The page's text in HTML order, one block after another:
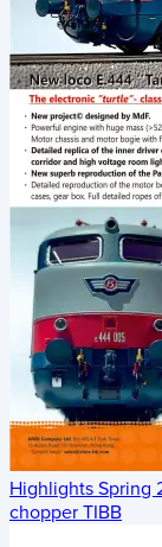
Highlights Spring
chopper TIBB